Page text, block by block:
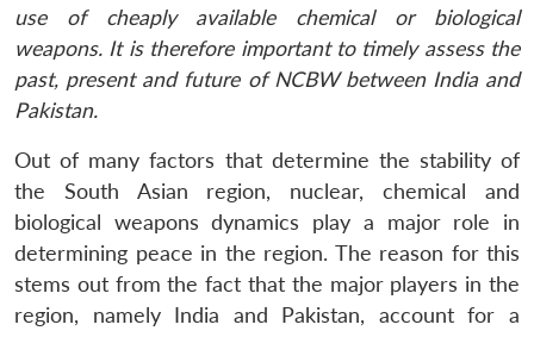
use of cheaply available chemical or biological
weapons. It is therefore important to timely assess the
past, present and future of NCBW between India and
Pakistan.
Out of many factors that determine the stability of
the South Asian region, nuclear, chemical and
biological weapons dynamics play a major role in
determining peace in the region. The reason for this
stems out from the fact that the major players in the
region, namely India and Pakistan, account for a